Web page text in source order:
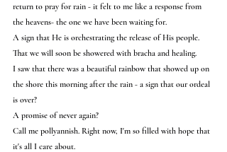
return to pray for rain - it felt to me like a response from
the heavens- the one we have been waiting for.
A sign that He is orchestrating the release of His people.
That we will soon be showered with bracha and healing.
I saw that there was a beautiful rainbow that showed up on
the shore this morning after the rain - a sign that our ordeal
is over?
A promise of never again?
Call me pollyannish. Right now, I'm so filled with hope that
it's all I care about.